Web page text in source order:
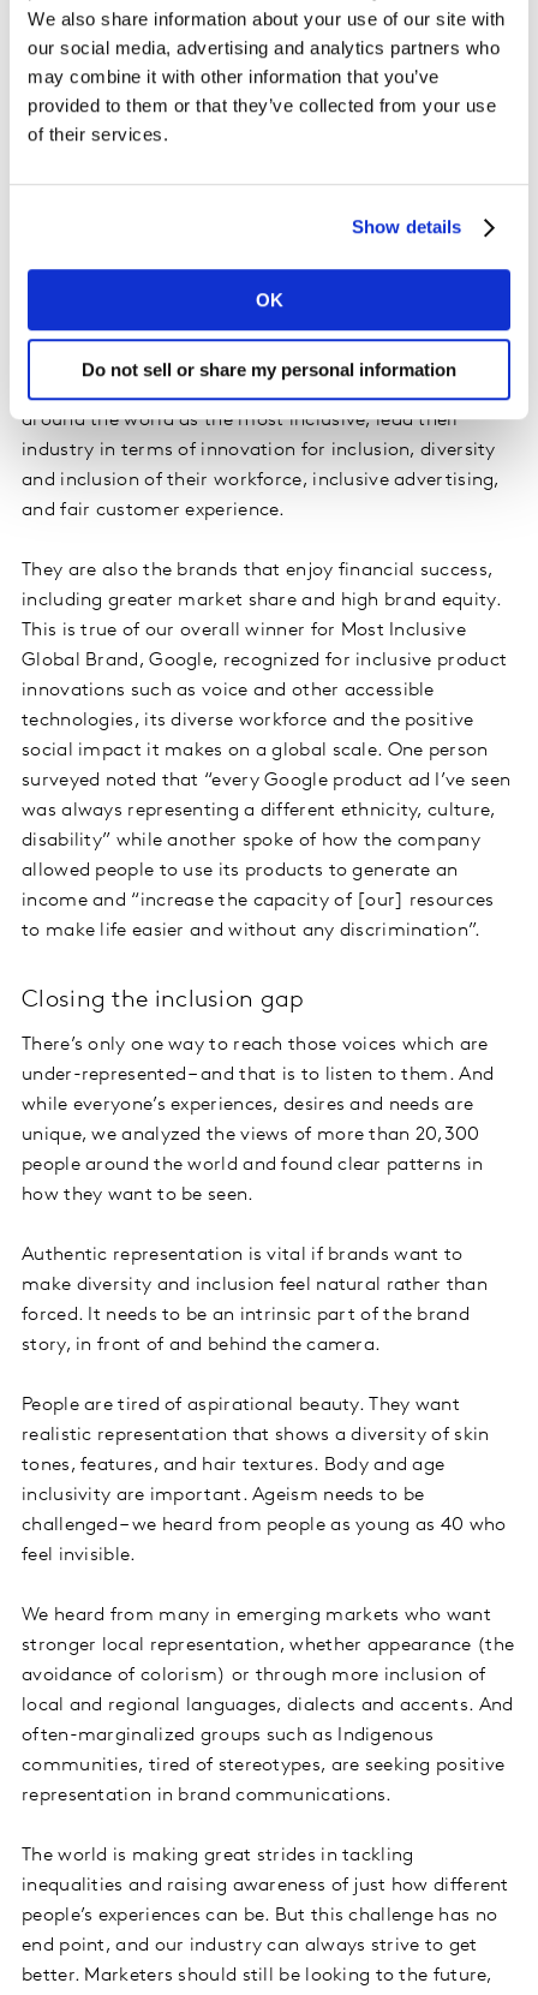
We also share information about your use of our site with
our social media, advertising and analytics partners who
may combine it with other information that you’ve
provided to them or that they’ve collected from your use
of their services.
Show details
OK
Do not sell or share my personal information
Not only that, almost half the global population
experienced discrimination in the last year – a
percentage that is significantly higher among key
demographics for inclusive growth, such as LGBTQ+
discrimination (58%) took place in a commercial
It’s a no-brainer that the most inclusive brands around
the world are also the most successful. The brands
around the world as the most inclusive, lead their
industry in terms of innovation for inclusion, diversity
and inclusion of their workforce, inclusive advertising,
and fair customer experience.
They are also the brands that enjoy financial success,
including greater market share and high brand equity.
This is true of our overall winner for Most Inclusive
Global Brand, Google, recognized for inclusive product
innovations such as voice and other accessible
technologies, its diverse workforce and the positive
social impact it makes on a global scale. One person
surveyed noted that “every Google product ad I’ve seen
was always representing a different ethnicity, culture,
disability” while another spoke of how the company
allowed people to use its products to generate an
income and “increase the capacity of [our] resources
to make life easier and without any discrimination”.
Closing the inclusion gap
There’s only one way to reach those voices which are
under-represented – and that is to listen to them. And
while everyone’s experiences, desires and needs are
unique, we analyzed the views of more than 20,300
people around the world and found clear patterns in
how they want to be seen.
Authentic representation is vital if brands want to
make diversity and inclusion feel natural rather than
forced. It needs to be an intrinsic part of the brand
story, in front of and behind the camera.
People are tired of aspirational beauty. They want
realistic representation that shows a diversity of skin
tones, features, and hair textures. Body and age
inclusivity are important. Ageism needs to be
challenged – we heard from people as young as 40 who
feel invisible.
We heard from many in emerging markets who want
stronger local representation, whether appearance (the
avoidance of colorism) or through more inclusion of
local and regional languages, dialects and accents. And
often-marginalized groups such as Indigenous
communities, tired of stereotypes, are seeking positive
representation in brand communications.
The world is making great strides in tackling
inequalities and raising awareness of just how different
people’s experiences can be. But this challenge has no
end point, and our industry can always strive to get
better. Marketers should still be looking to the future,